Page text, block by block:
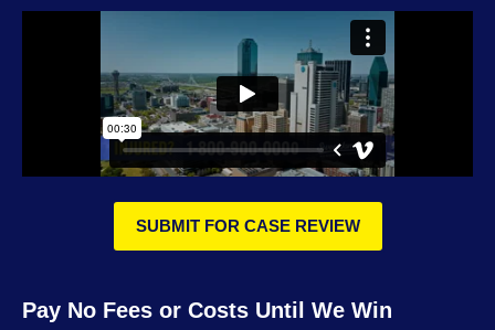
SUBMIT FOR CASE REVIEW
Pay No Fees or Costs Until We Win